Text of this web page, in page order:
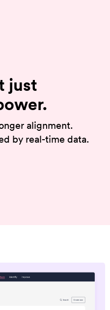
just
alignment.
by real-time data.